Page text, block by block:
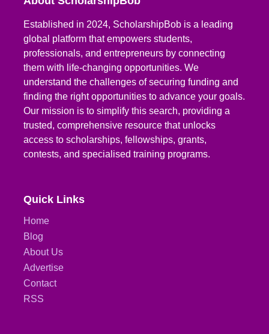
Established in 2024, ScholarshipBob is a leading
global platform that empowers students,
professionals, and entrepreneurs by connecting
them with life-changing opportunities. We
understand the challenges of securing funding and
finding the right opportunities to advance your goals.
Our mission is to simplify this search, providing a
trusted, comprehensive resource that unlocks
access to scholarships, fellowships, grants,
contests, and specialised training programs.
Quick Links
Home
Blog
About Us
Advertise
Contact
RSS